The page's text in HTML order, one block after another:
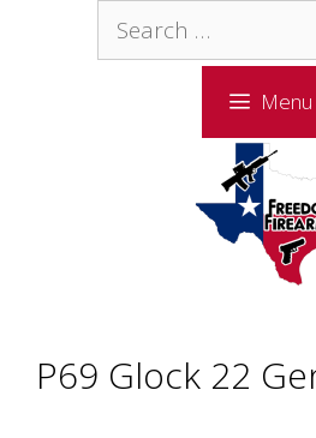
Search
for:
Menu
P69 Glock 22